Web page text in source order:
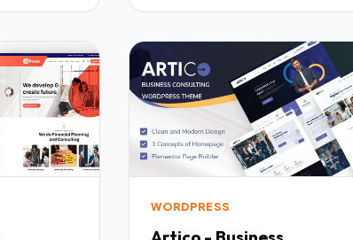
WORDPRESS